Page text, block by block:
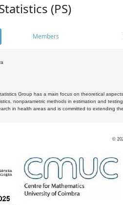
(PS)
Members
Group has a main focus on theoretical
nonparametric methods in estimation and
in health areas and is committed to extending
©